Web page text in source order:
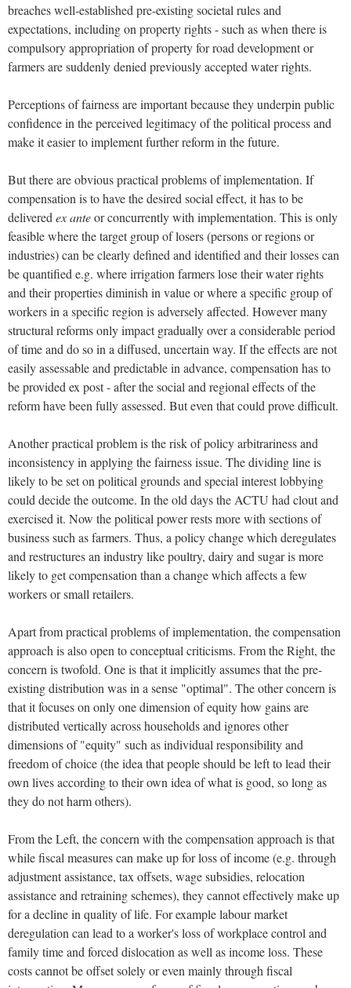
breaches well-established pre-existing societal rules and
expectations, including on property rights - such as when there is
compulsory appropriation of property for road development or
farmers are suddenly denied previously accepted water rights.
Perceptions of fairness are important because they underpin public
confidence in the perceived legitimacy of the political process and
make it easier to implement further reform in the future.
But there are obvious practical problems of implementation. If
compensation is to have the desired social effect, it has to be
delivered ex anteor concurrently with implementation. This is only
feasible where the target group of losers (persons or regions or
industries) can be clearly defined and identified and their losses can
be quantified e.g. where irrigation farmers lose their water rights
and their properties diminish in value or where a specific group of
workers in a specific region is adversely affected. However many
structural reforms only impact gradually over a considerable period
of time and do so in a diffused, uncertain way. If the effects are not
easily assessable and predictable in advance, compensation has to
be provided ex post - after the social and regional effects of the
reform have been fully assessed. But even that could prove difficult.
Another practical problem is the risk of policy arbitrariness and
inconsistency in applying the fairness issue. The dividing line is
likely to be set on political grounds and special interest lobbying
could decide the outcome. In the old days the ACTU had clout and
exercised it. Now the political power rests more with sections of
business such as farmers. Thus, a policy change which deregulates
and restructures an industry like poultry, dairy and sugar is more
likely to get compensation than a change which affects a few
workers or small retailers.
Apart from practical problems of implementation, the compensation
approach is also open to conceptual criticisms. From the Right, the
concern is twofold. One is that it implicitly assumes that the pre-
existing distribution was in a sense "optimal". The other concern is
that it focuses on only one dimension of equity how gains are
distributed vertically across households and ignores other
dimensions of "equity" such as individual responsibility and
freedom of choice (the idea that people should be left to lead their
own lives according to their own idea of what is good, so long as
they do not harm others).
From the Left, the concern with the compensation approach is that
while fiscal measures can make up for loss of income (e.g. through
adjustment assistance, tax offsets, wage subsidies, relocation
assistance and retraining schemes), they cannot effectively make up
for a decline in quality of life. For example labour market
deregulation can lead to a worker's loss of workplace control and
family time and forced dislocation as well as income loss. These
costs cannot be offset solely or even mainly through fiscal